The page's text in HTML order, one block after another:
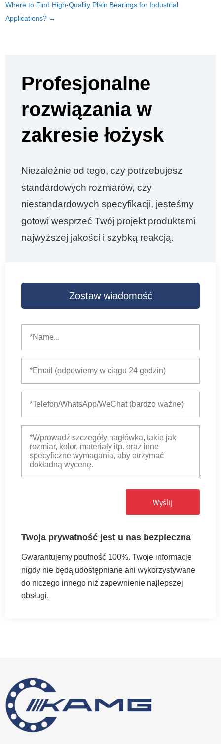
Where to Find High-Quality Plain Bearings for Industrial
Applications? →
Profesjonalne
rozwiązania w
zakresie łożysk
Niezależnie od tego, czy potrzebujesz
standardowych rozmiarów, czy
niestandardowych specyfikacji, jesteśmy
gotowi wesprzeć Twój projekt produktami
najwyższej jakości i szybką reakcją.
Zostaw wiadomość
Wyślij
Twoja prywatność jest u nas bezpieczna
Gwarantujemy poufność 100%. Twoje informacje
nigdy nie będą udostępniane ani wykorzystywane
do niczego innego niż zapewnienie najlepszej
obsługi.